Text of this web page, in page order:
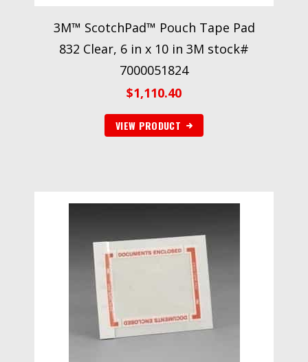
3M™ ScotchPad™ Pouch Tape Pad
832 Clear, 6 in x 10 in 3M stock#
7000051824
$1,110.40
VIEW PRODUCT